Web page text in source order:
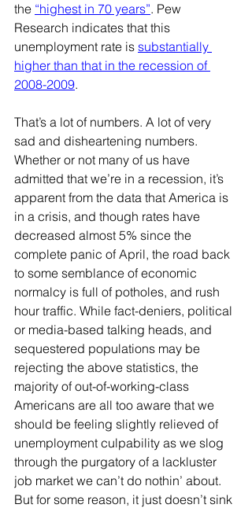
the “highest in 70 years”. Pew
Research indicates that this
unemployment rate is substantially
higher than that in the recession of
2008-2009.
That’s a lot of numbers. A lot of very
sad and disheartening numbers.
Whether or not many of us have
admitted that we’re in a recession, it’s
apparent from the data that America is
in a crisis, and though rates have
decreased almost 5% since the
complete panic of April, the road back
to some semblance of economic
normalcy is full of potholes, and rush
hour traffic. While fact-deniers, political
or media-based talking heads, and
sequestered populations may be
rejecting the above statistics, the
majority of out-of-working-class
Americans are all too aware that we
should be feeling slightly relieved of
unemployment culpability as we slog
through the purgatory of a lackluster
job market we can’t do nothin’ about.
But for some reason, it just doesn’t sink